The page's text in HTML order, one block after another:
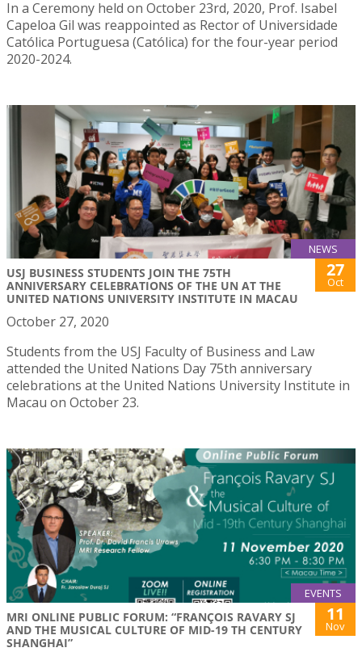
In a Ceremony held on October 23rd, 2020, Prof. Isabel
Capeloa Gil was reappointed as Rector of Universidade
Católica Portuguesa (Católica) for the four-year period
2020-2024.
NEWS
USJ BUSINESS STUDENTS JOIN THE 75TH
ANNIVERSARY CELEBRATIONS OF THE UN AT THE
UNITED NATIONS UNIVERSITY INSTITUTE IN MACAU
27
Oct
October 27, 2020
Students from the USJ Faculty of Business and Law
attended the United Nations Day 75th anniversary
celebrations at the United Nations University Institute in
Macau on October 23.
EVENTS
MRI ONLINE PUBLIC FORUM: “FRANÇOIS RAVARY SJ
AND THE MUSICAL CULTURE OF MID-19 TH CENTURY
SHANGHAI”
11
Nov